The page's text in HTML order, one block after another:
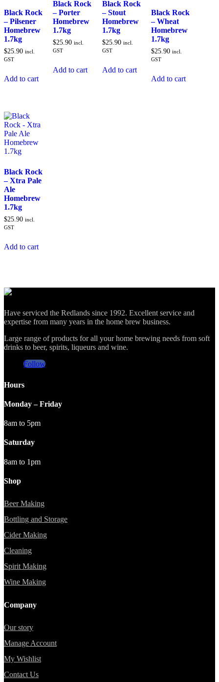
Black Rock
– Pilsener
Homebrew
1.7kg
$25.90 incl.
GST
Add to cart
Black Rock
– Porter
Homebrew
1.7kg
$25.90 incl.
GST
Add to cart
Black Rock
– Stout
Homebrew
1.7kg
$25.90 incl.
GST
Add to cart
Black Rock
– Wheat
Homebrew
1.7kg
$25.90 incl.
GST
Add to cart
Black Rock
– Xtra Pale
Ale
Homebrew
1.7kg
$25.90 incl.
GST
Add to cart
Have serviced the Redlands since 1992. Excellent service and
expertise from many years in the home brew business.
Large range of products for all your home brewing needs from soft
drinks to beer, spirits, liqueurs and wine.
Follow
Hours
Monday – Friday
8am to 5pm
Saturday
8am to 1pm
Shop
Beer Making
Bottling and Storage
Cider Making
Cleaning
Spirit Making
Wine Making
Company
Our story
Manage Account
My Wishlist
Contact Us